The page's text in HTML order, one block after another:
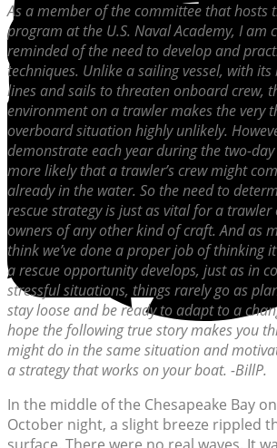
As a member of the committee that hosts
program at the U.S. Naval Academy, I am
reminded of the need to develop and
techniques. Unlike a sailing vessel, with its
lines and sails to threaten onboard crew,
environment on a trawler makes the very
overboard situation highly unlikely.
demonstrate each year during the two-
more likely that a trawler’s crew might
already in the water. So the need to
rescue strategy is just as vital for a
owners of any other kind of craft. And as
think we’ve done a proper job of thinking
a rescue opportunity develops, just as in
stressful situations, things rarely go as
stay loose and be ready to adapt to a
hope the following true story makes you
might do in the same situation and
a strategy that works on your boat. -BillP.
In the middle of the Chesapeake Bay
October night, a slight breeze rippled